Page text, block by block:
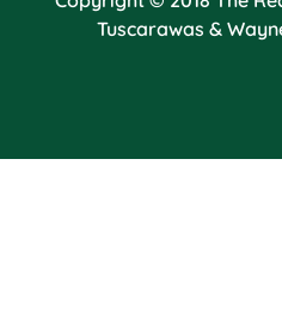
Tuscarawas &